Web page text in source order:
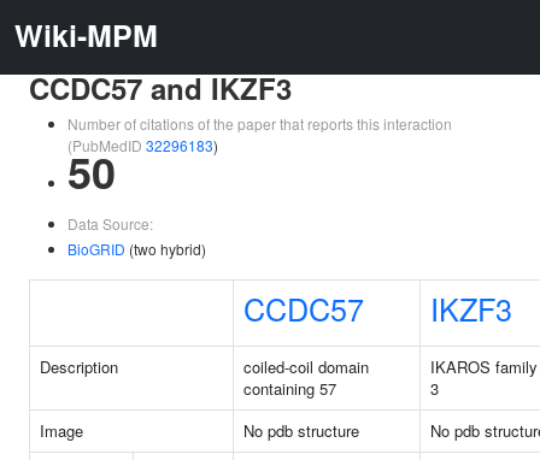
Wiki-MPM
CCDC57 and IKZF3
Number of citations of the paper that reports this interaction
(PubMedID 32296183)
50
Data Source:
BioGRID (two hybrid)
CCDC57 IKZF3
Description
coiled-coil domain
containing 57
IKAROS
3
Image
No pdb structure
No pdb